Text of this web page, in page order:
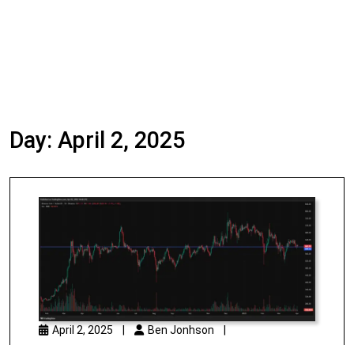
Day: April 2, 2025
April 2, 2025 Ben Jonhson